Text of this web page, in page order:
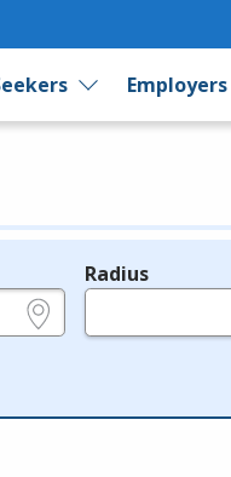
Employers
Radius